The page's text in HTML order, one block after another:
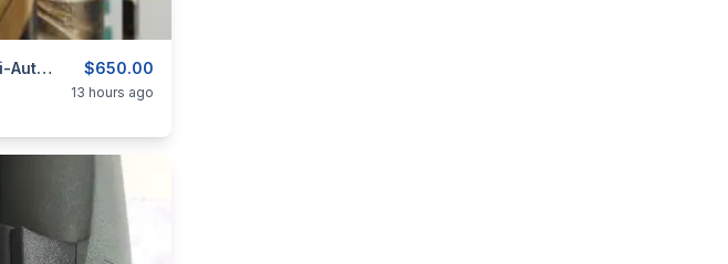
$650.00
Stoeger M3000 Semi-Auto Shotgun 12 Gauge
13 hours ago